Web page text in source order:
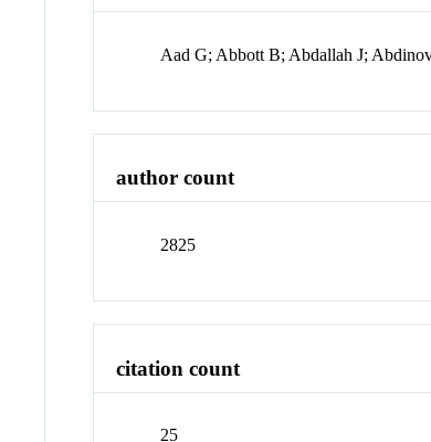
Aad G; Abbott B; Abdallah J;
author count
2825
citation count
25